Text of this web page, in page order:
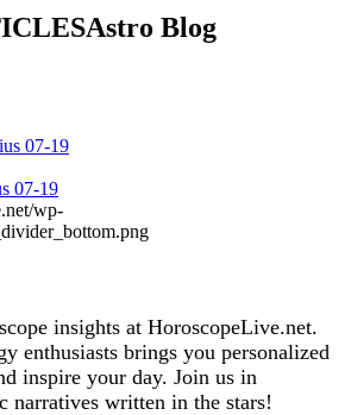
Astro Blog
07-19
07-19
insights at HoroscopeLive.net.
enthusiasts brings you personalized
inspire your day. Join us in
narratives written in the stars!